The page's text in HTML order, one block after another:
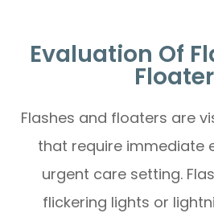
Evaluation Of
Flashes and floaters are
that require immediate
urgent care setting.
flickering lights or